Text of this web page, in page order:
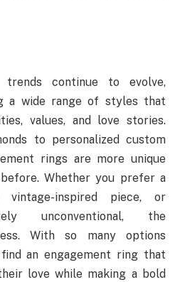
trends continue to evolve,
a wide range of styles that
values, and love stories.
to personalized custom
rings are more unique
Whether you prefer a
vintage-inspired piece, or
unconventional, the
With so many options
an engagement ring that
love while making a bold